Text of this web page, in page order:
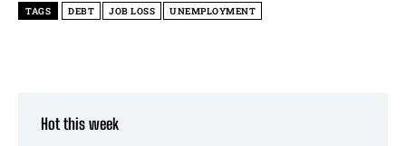
TAGS DEBT JOB LOSS UNEMPLOYMENT
Hot this week